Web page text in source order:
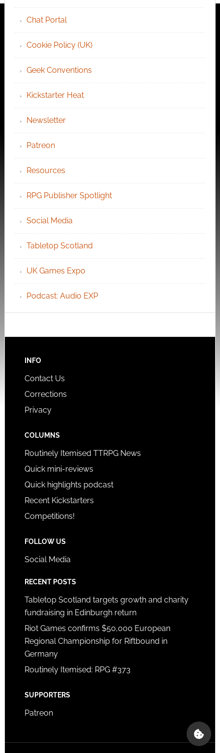
Chat Portal
Cookie Policy (UK)
Geek Conventions
Kickstarter Heat
Newsletter
Patreon
Resources
RPG Publisher Spotlight
Social Media
Tabletop Scotland
UK Games Expo
Podcast: Audio EXP
INFO
Contact Us
Corrections
Privacy
COLUMNS
Routinely Itemised TTRPG News
Quick mini-reviews
Quick highlights podcast
Recent Kickstarters
Competitions!
FOLLOW US
Social Media
RECENT POSTS
Tabletop Scotland targets growth and charity
fundraising in Edinburgh return
Riot Games confirms $50,000 European
Regional Championship for Riftbound in
Germany
Routinely Itemised: RPG #373
SUPPORTERS
Patreon